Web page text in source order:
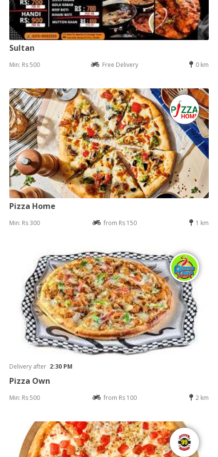
Sultan
Min: Rs 500 Free Delivery 0 km
Pizza Home
Min: Rs 300 from Rs 150 1 km
Delivery after 2:30 PM
Pizza Own
Min: Rs 500 from Rs 100 2 km